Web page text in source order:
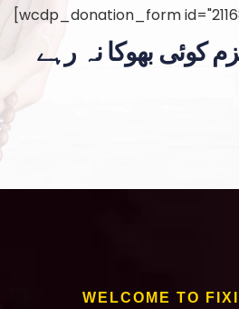
[wcdp_donation_form
کوئی بھوکا نہ رہے
WELCOME TO